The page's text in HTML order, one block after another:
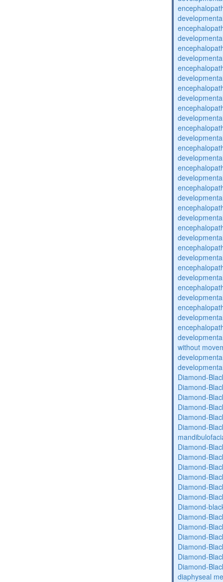
without
Diamond-
Diamond-
Diamond-
Diamond-
Diamond-
Diamond-
Diamond-
Diamond-
Diamond-
Diamond-
Diamond-
Diamond-
Diamond-
Diamond-
Diamond-
Diamond-
Diamond-
Diamond-
Diamond-
diaphyseal